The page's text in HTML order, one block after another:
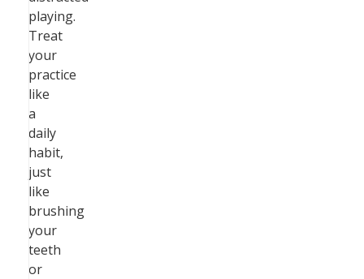
playing.
Treat
your
practice
like
a
daily
habit,
just
like
brushing
your
teeth
or